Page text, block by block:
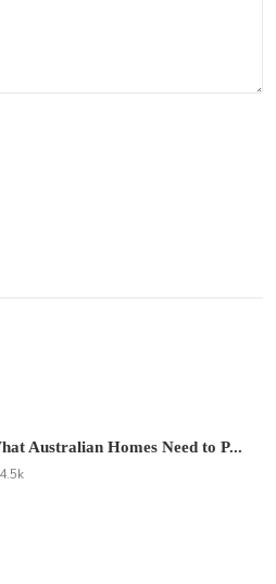
Australian Homes Need to P...